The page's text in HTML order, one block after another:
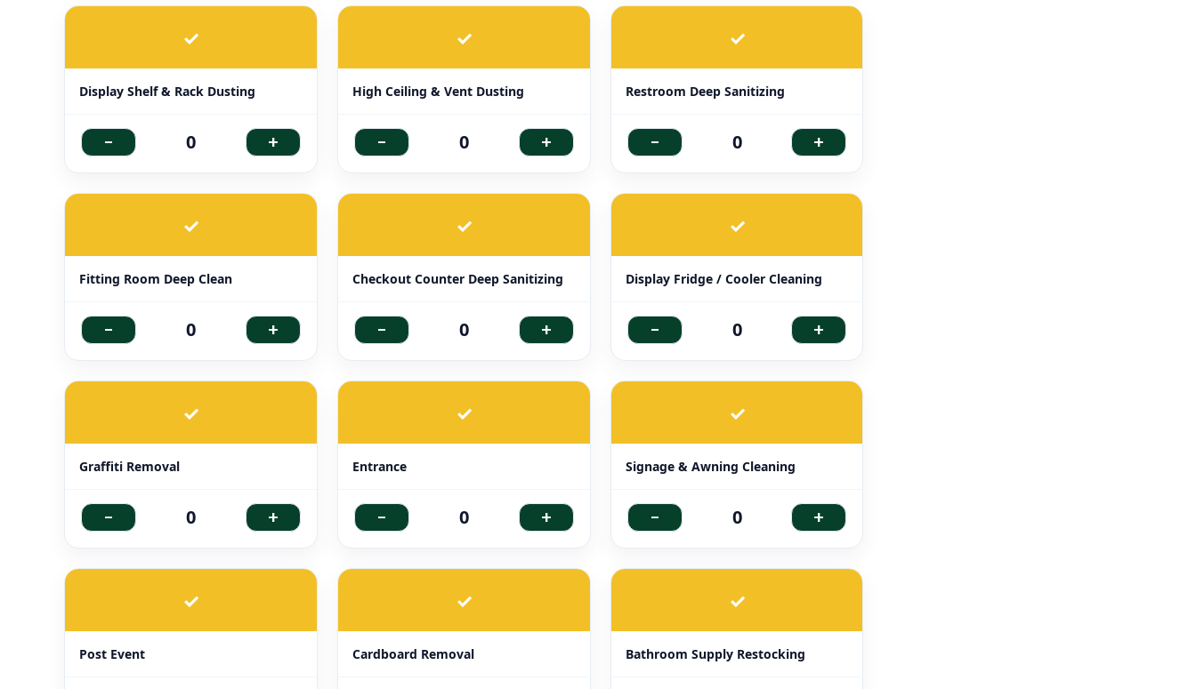
✓
Display Shelf & Rack Dusting
- 0 +
✓
High Ceiling & Vent Dusting
- 0 +
✓
Restroom Deep Sanitizing
- 0 +
✓
Fitting Room Deep Clean
- 0 +
✓
Checkout Counter Deep Sanitizing
- 0 +
✓
Display Fridge / Cooler Cleaning
- 0 +
✓
Graffiti Removal
- 0 +
✓
Entrance
- 0 +
✓
Signage & Awning Cleaning
- 0 +
✓
Post Event
✓
Cardboard Removal
✓
Bathroom Supply Restocking